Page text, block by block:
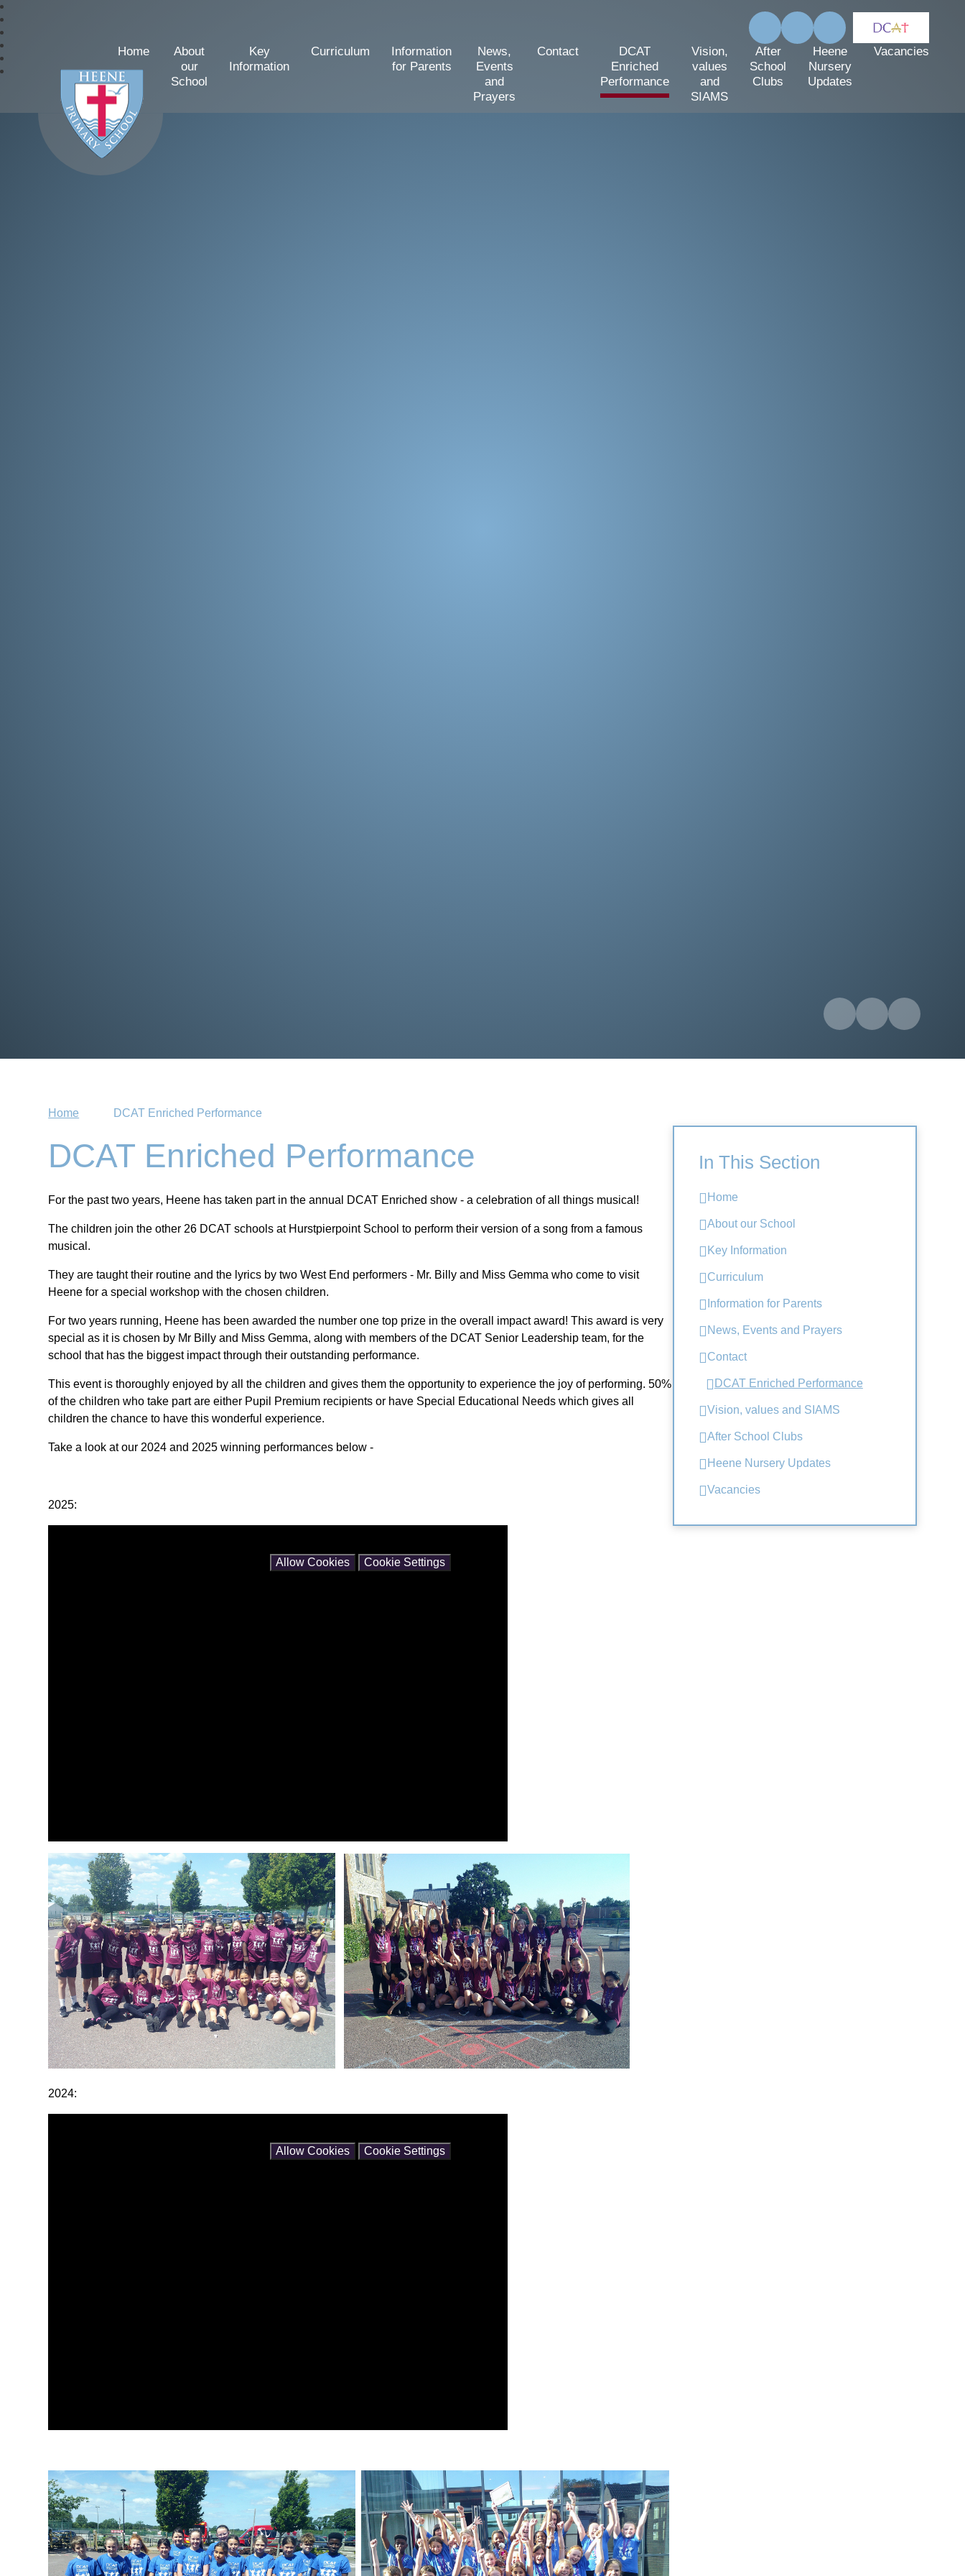
Heene Church of England Primary School
Home
About
our
School
Key
Information
Curriculum
Information
for Parents
News,
Events
and
Prayers
Contact
DCAT
Enriched
Performance
Vision,
values
and
SIAMS
After
School
Clubs
Heene
Nursery
Updates
Vacancies
Home DCAT Enriched Performance
DCAT Enriched Performance
For the past two years, Heene has taken part in the annual DCAT Enriched show - a celebration of all things musical!
The children join the other 26 DCAT schools at Hurstpierpoint School to perform their version of a song from a famous
musical.
They are taught their routine and the lyrics by two West End performers - Mr. Billy and Miss Gemma who come to visit
Heene for a special workshop with the chosen children.
For two years running, Heene has been awarded the number one top prize in the overall impact award! This award is very
special as it is chosen by Mr Billy and Miss Gemma, along with members of the DCAT Senior Leadership team, for the
school that has the biggest impact through their outstanding performance.
This event is thoroughly enjoyed by all the children and gives them the opportunity to experience the joy of performing. 50%
of the children who take part are either Pupil Premium recipients or have Special Educational Needs which gives all
children the chance to have this wonderful experience.
Take a look at our 2024 and 2025 winning performances below -
2025:
Allow Cookies Cookie Settings
2024:
Allow Cookies Cookie Settings
In This Section
Home
About our School
Key Information
Curriculum
Information for Parents
News, Events and Prayers
Contact
DCAT Enriched Performance
Vision, values and SIAMS
After School Clubs
Heene Nursery Updates
Vacancies